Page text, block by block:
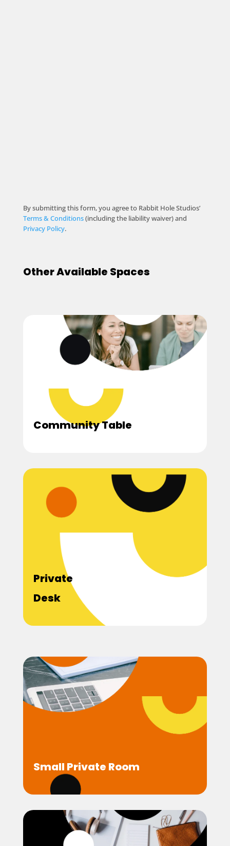
By submitting this form, you agree to Rabbit Hole Studios’
Terms & Conditions(including the liability waiver) and
Privacy Policy.
Other Available Spaces
Community Table
Private
Desk
Small Private Room